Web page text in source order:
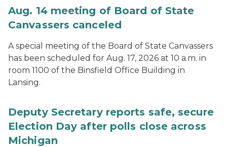
Aug. 14 meeting of Board of State
Canvassers canceled
A special meeting of the Board of State Canvassers
has been scheduled for Aug. 17, 2026 at 10 a.m. in
room 1100 of the Binsfield Office Building in
Lansing.
Deputy Secretary reports safe, secure
Election Day after polls close across
Michigan